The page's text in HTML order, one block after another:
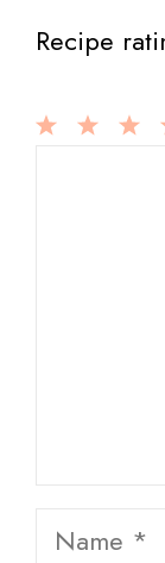
Recipe
Name